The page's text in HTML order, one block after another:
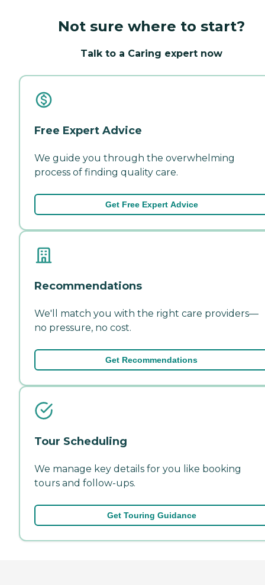
Not sure where to start?
Talk to a Caring expert now
Free Expert Advice
We guide you through the overwhelming
process of finding quality care.
Get Free Expert Advice
Recommendations
We'll match you with the right care providers—
no pressure, no cost.
Get Recommendations
Tour Scheduling
We manage key details for you like booking
tours and follow-ups.
Get Touring Guidance